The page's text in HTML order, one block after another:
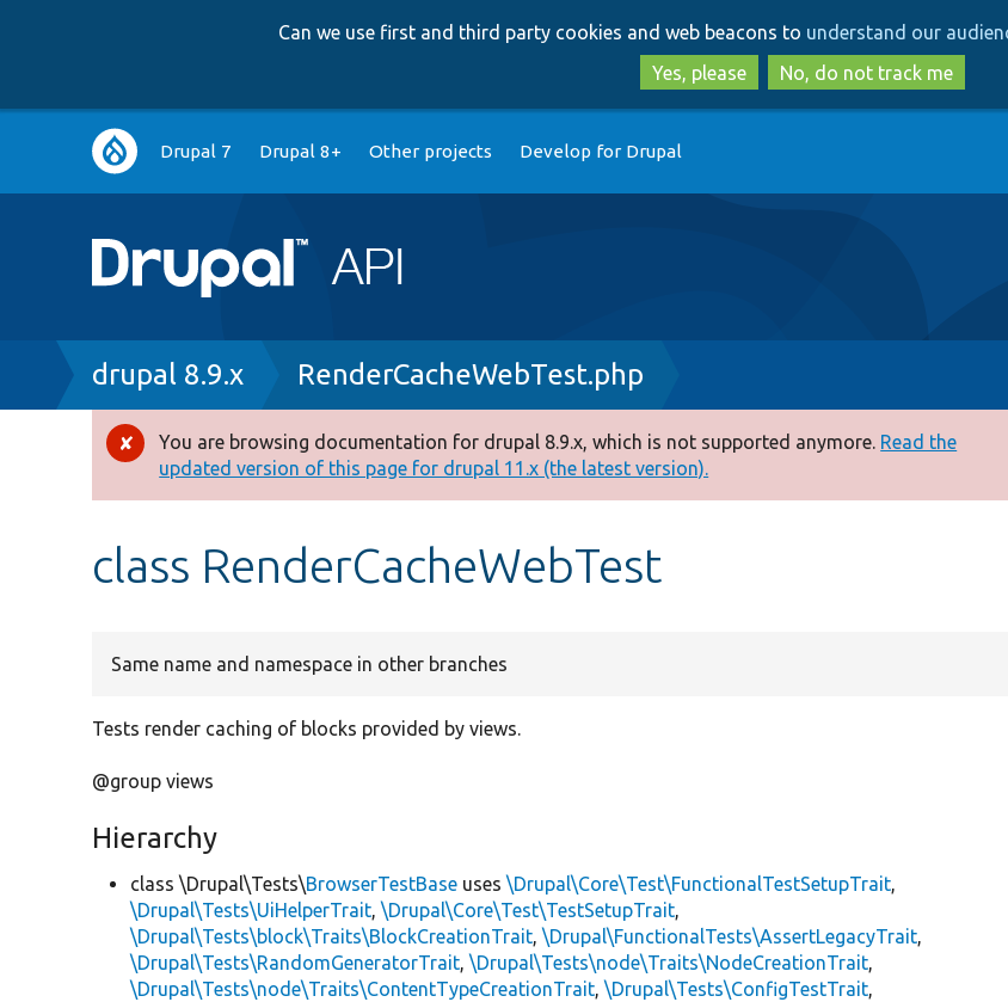
to
main
content
to
search
Can we use first and third party cookies and web beacons to understand our
Yes, please
No, do not track me
Main
navigation
Drupal 7 Drupal 8+ Other projects Develop for Drupal
Breadcrumb
drupal 8.9.x RenderCacheWebTest.php
Error
message
You are browsing documentation for drupal 8.9.x, which is not supported anymore. Read the
updated version of this page for drupal 11.x (the latest version).
class RenderCacheWebTest
Same name and namespace in other branches
Tests render caching of blocks provided by views.
@group views
Hierarchy
class \Drupal\Tests\BrowserTestBase uses\Drupal\Core\Test\FunctionalTestSetupTrait,
\Drupal\Tests\UiHelperTrait,\Drupal\Core\Test\TestSetupTrait,
\Drupal\Tests\block\Traits\BlockCreationTrait,\Drupal\FunctionalTests\AssertLegacyTrait,
\Drupal\Tests\RandomGeneratorTrait,\Drupal\Tests\node\Traits\NodeCreationTrait,
\Drupal\Tests\node\Traits\ContentTypeCreationTrait,\Drupal\Tests\ConfigTestTrait,